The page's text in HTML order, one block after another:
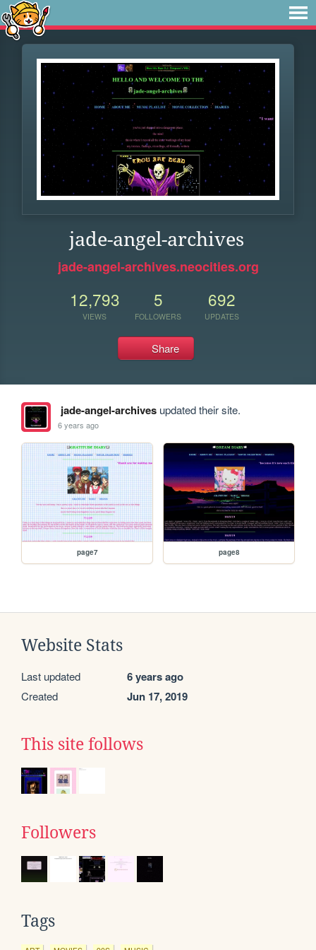
jade-angel-archives
jade-angel-archives.neocities.org
12,793
VIEWS
5
FOLLOWERS
692
UPDATES
Share
jade-angel-archivesupdated their site.
6 years ago
page7 page8
Website Stats
Last updated 6 years ago
Created Jun 17, 2019
This site follows
Followers
Tags